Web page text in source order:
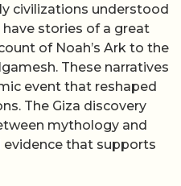
civilizations understood
stories of a great
of Noah’s Ark to the
These narratives
event that reshaped
The Giza discovery
mythology and
evidence that supports